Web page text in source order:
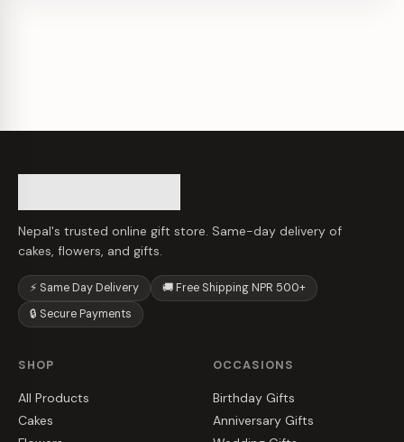
Nepal's trusted online gift store. Same-day delivery of
cakes, flowers, and gifts.
⚡ Same Day Delivery
🚚 Free Shipping NPR 500+
🔒 Secure Payments
SHOP
All Products
Cakes
OCCASIONS
Birthday Gifts
Anniversary Gifts